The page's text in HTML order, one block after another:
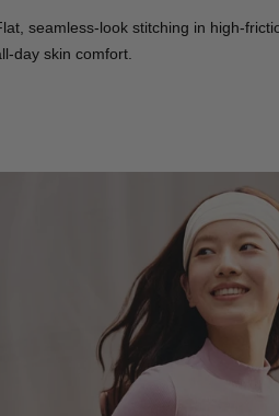
seamless-look stitching in high-
day skin comfort.